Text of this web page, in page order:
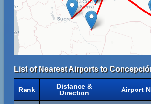
List of Nearest Airports to
Rank
Distance &
Direction
Airport